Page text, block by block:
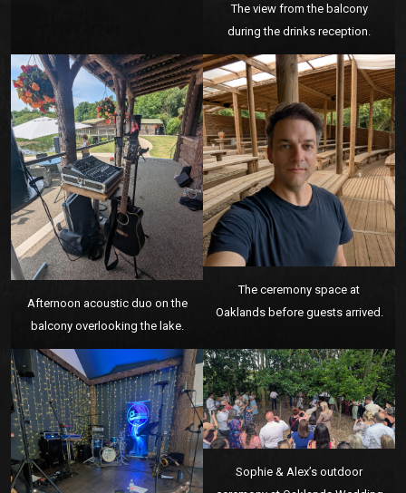
The view from the balcony
during the drinks reception.
Afternoon acoustic duo on the
balcony overlooking the lake.
The ceremony space at
Oaklands before guests arrived.
Sophie & Alex’s outdoor